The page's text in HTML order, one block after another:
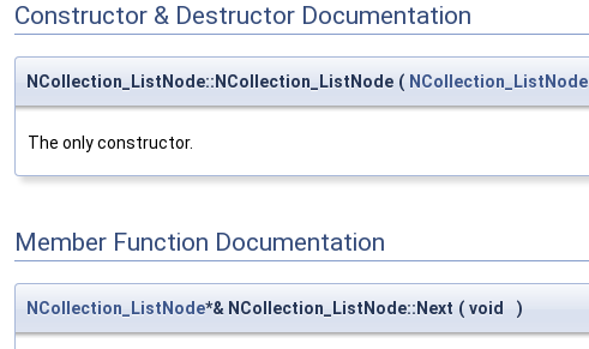
Constructor & Destructor Documentation
NCollection_ListNode::NCollection_ListNode ( NCollection_ListNode
The only constructor.
Member Function Documentation
NCollection_ListNode*& NCollection_ListNode::Next ( void )